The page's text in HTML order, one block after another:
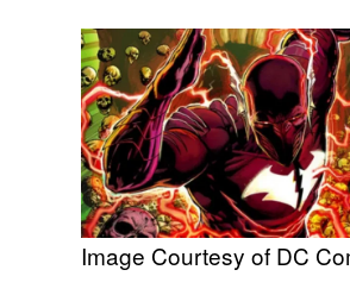
Image Courtesy of DC